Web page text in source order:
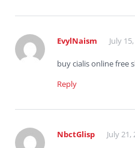
EvylNaism July
buy cialis online free
Reply
NbctGlisp July 21,